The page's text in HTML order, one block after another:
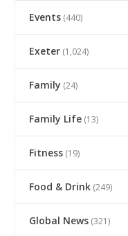
Events (440)
Exeter (1,024)
Family (24)
Family Life (13)
Fitness (19)
Food & Drink (249)
Global News (321)